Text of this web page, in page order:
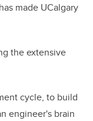
made UCalgary
the extensive
cycle, to build
engineer's brain